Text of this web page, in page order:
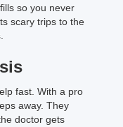
so you never
scary trips to the
fast. With a pro
away. They
doctor gets